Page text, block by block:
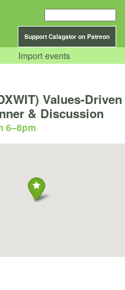
Support Calagator on Patreon
Import events
Values-Driven
& Discussion
6–8pm